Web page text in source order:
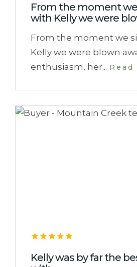
From the moment
with Kelly we were
From the moment we
Kelly we were blown
enthusiasm, her... Read
Kelly was by far the